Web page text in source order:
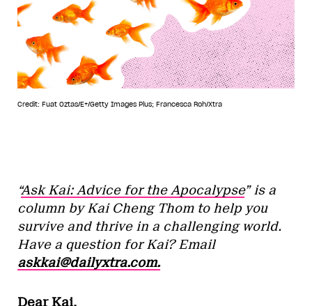
Credit: Fuat Oztas/E+/Getty Images Plus; Francesca Roh/Xtra
“Ask Kai: Advice for the Apocalypse” is a
column by Kai Cheng Thom to help you
survive and thrive in a challenging world.
Have a question for Kai? Email
askkai@dailyxtra.com.
Dear Kai,